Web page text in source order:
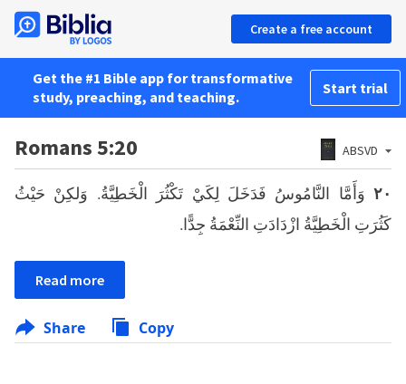
Create a free account
Get the #1 Bible app for transformative
study, preaching, and teaching.
Start trial
Romans 5:20 ABSVD
٢٠ وَأَمَّا النَّامُوسُ فَدَخَلَ لِكَيْ تَكْثُرَ الْخَطِيَّةُ. وَلكِنْ حَيْثُ
كَثُرَتِ الْخَطِيَّةُ ازْدَادَتِ النِّعْمَةُ جِدًّا.
Read more
Share Copy